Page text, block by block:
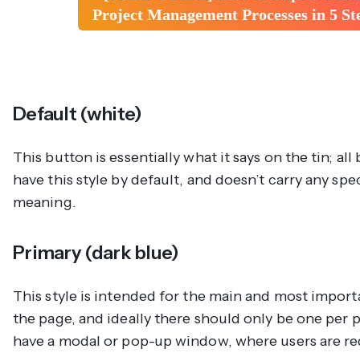
Project Management Processes in 5
Default (white)
This button is essentially what it says on the tin;
have this style by default, and doesn’t carry any
meaning.
Primary (dark blue)
This style is intended for the main and most
the page, and ideally there should only be one per
have a modal or pop-up window, where users are